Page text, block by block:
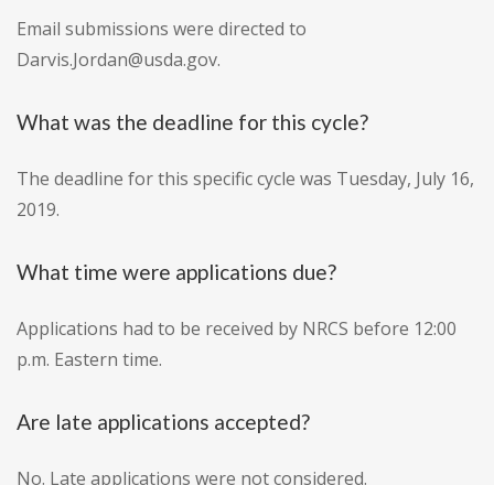
Email submissions were directed to
Darvis.Jordan@usda.gov.
What was the deadline for this cycle?
The deadline for this specific cycle was Tuesday, July 16,
2019.
What time were applications due?
Applications had to be received by NRCS before 12:00
p.m. Eastern time.
Are late applications accepted?
No. Late applications were not considered.